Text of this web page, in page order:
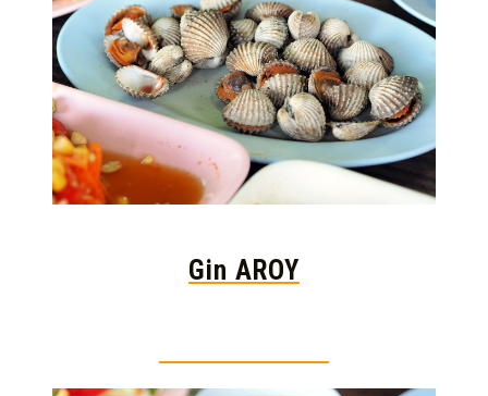
Gin AROY